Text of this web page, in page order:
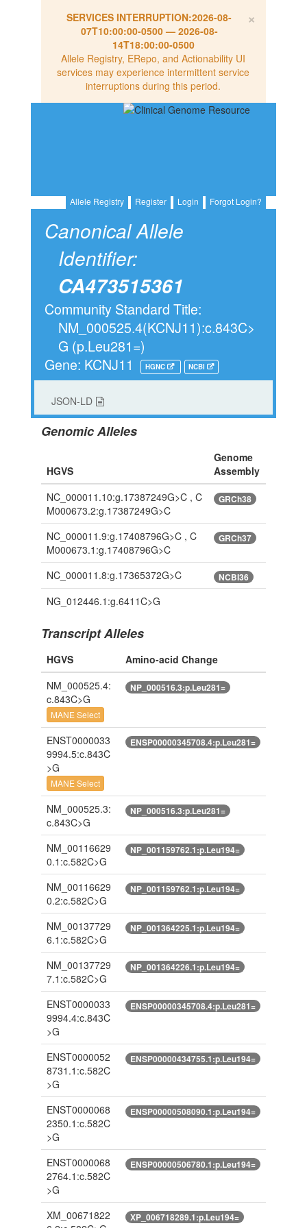
×
SERVICES INTERRUPTION:2026-08-
07T10:00:00-0500— 2026-08-
14T18:00:00-0500
Allele Registry, ERepo, and Actionability UI
services may experience intermittent service
interruptions during this period.
Allele Registry Register Login Forgot Login?
Canonical Allele
Identifier:
CA473515361
Community Standard Title:
NM_000525.4(KCNJ11):c.843C>
G (p.Leu281=)
Gene: KCNJ11
HGNC NCBI
JSON-LD
Genomic Alleles
HGVS
Genome
Assembly
NC_000011.10:g.17387249G>C , C
M000673.2:g.17387249G>C
GRCh38
NC_000011.9:g.17408796G>C , C
M000673.1:g.17408796G>C
GRCh37
NC_000011.8:g.17365372G>C NCBI36
NG_012446.1:g.6411C>G
Transcript Alleles
HGVS
Amino-acid Change
NM_000525.4:
c.843C>G
MANE Select
NP_000516.3:p.Leu281=
ENST0000033
9994.5:c.843C
>G
MANE Select
ENSP00000345708.4:p.Leu281=
NM_000525.3:
c.843C>G
NP_000516.3:p.Leu281=
NM_00116629
0.1:c.582C>G
NP_001159762.1:p.Leu194=
NM_00116629
0.2:c.582C>G
NP_001159762.1:p.Leu194=
NM_00137729
6.1:c.582C>G
NP_001364225.1:p.Leu194=
NM_00137729
7.1:c.582C>G
NP_001364226.1:p.Leu194=
ENST0000033
9994.4:c.843C
>G
ENSP00000345708.4:p.Leu281=
ENST0000052
8731.1:c.582C
>G
ENSP00000434755.1:p.Leu194=
ENST0000068
2350.1:c.582C
>G
ENSP00000508090.1:p.Leu194=
ENST0000068
2764.1:c.582C
>G
ENSP00000506780.1:p.Leu194=
XM_00671822
XP_006718289.1:p.Leu194=